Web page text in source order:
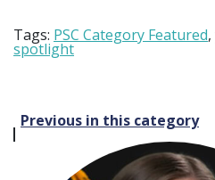
Tags: PSC Category Featured,
spotlight
Post
navigation
Previous in this category